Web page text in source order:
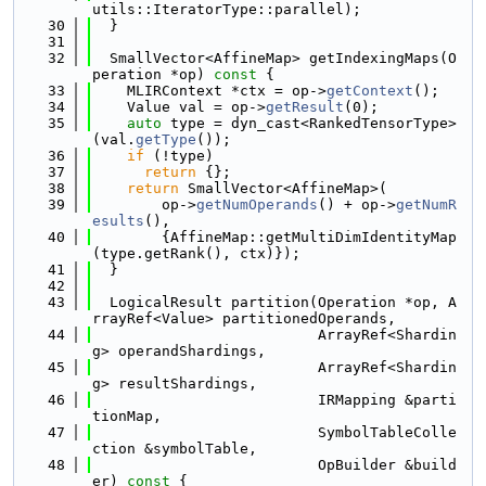
utils::IteratorType::parallel);
   30
  }
   31
   32
  SmallVector<AffineMap> getIndexingMaps(O
peration *op)
const {
   33
    MLIRContext *ctx = op->
getContext ();
   34
    Value val = op->
getResult (0);
   35
auto type = dyn_cast<RankedTensorType>
(val. getType ());
   36
if (!type)
   37
return {};
   38
return SmallVector<AffineMap>(
   39
        op->
getNumOperands () + op->getNumR
esults (),
   40
        {AffineMap::getMultiDimIdentityMap
(type.getRank(), ctx)});
   41
  }
   42
   43
  LogicalResult partition(Operation *op, A
rrayRef<Value> partitionedOperands,
   44
                          ArrayRef<Shardin
g> operandShardings,
   45
                          ArrayRef<Shardin
g> resultShardings,
   46
                          IRMapping &parti
tionMap,
   47
                          SymbolTableColle
ction &symbolTable,
   48
                          OpBuilder &build
er)
const {